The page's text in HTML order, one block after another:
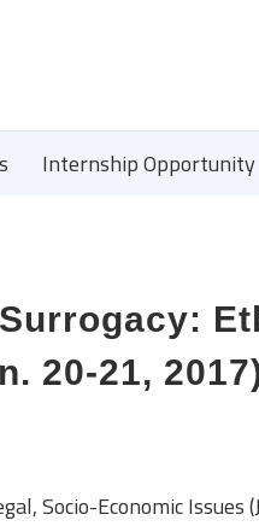
Internship Opportunity
20-21,
Socio-Economic